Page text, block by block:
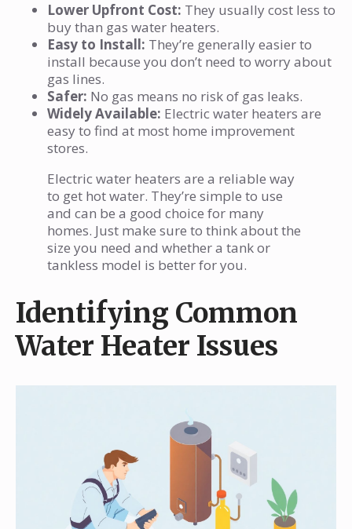
Lower Upfront Cost: They usually cost less to
buy than gas water heaters.
Easy to Install: They’re generally easier to
install because you don’t need to worry about
gas lines.
Safer: No gas means no risk of gas leaks.
Widely Available: Electric water heaters are
easy to find at most home improvement
stores.
Electric water heaters are a reliable way
to get hot water. They’re simple to use
and can be a good choice for many
homes. Just make sure to think about the
size you need and whether a tank or
tankless model is better for you.
Identifying Common
Water Heater Issues